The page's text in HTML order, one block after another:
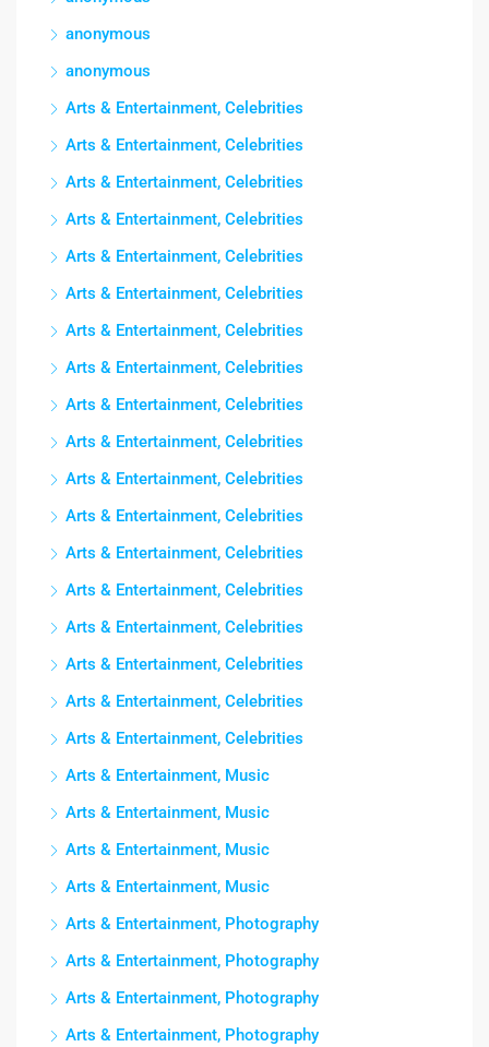
anonymous
anonymous
Arts & Entertainment, Celebrities
Arts & Entertainment, Celebrities
Arts & Entertainment, Celebrities
Arts & Entertainment, Celebrities
Arts & Entertainment, Celebrities
Arts & Entertainment, Celebrities
Arts & Entertainment, Celebrities
Arts & Entertainment, Celebrities
Arts & Entertainment, Celebrities
Arts & Entertainment, Celebrities
Arts & Entertainment, Celebrities
Arts & Entertainment, Celebrities
Arts & Entertainment, Celebrities
Arts & Entertainment, Celebrities
Arts & Entertainment, Celebrities
Arts & Entertainment, Celebrities
Arts & Entertainment, Celebrities
Arts & Entertainment, Celebrities
Arts & Entertainment, Music
Arts & Entertainment, Music
Arts & Entertainment, Music
Arts & Entertainment, Music
Arts & Entertainment, Photography
Arts & Entertainment, Photography
Arts & Entertainment, Photography
Arts & Entertainment, Photography